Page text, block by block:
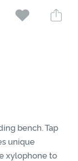
bench. Tap
unique
xylophone to